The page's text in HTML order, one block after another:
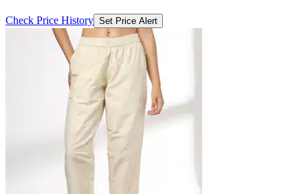
Check Price History Set Price Alert